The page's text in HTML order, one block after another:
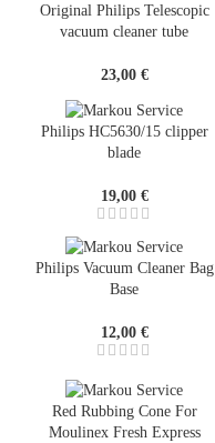
Original Philips Telescopic
vacuum cleaner tube
23,00 €
Philips HC5630/15 clipper
blade
19,00 €
Philips Vacuum Cleaner Bag
Base
12,00 €
Red Rubbing Cone For
Moulinex Fresh Express